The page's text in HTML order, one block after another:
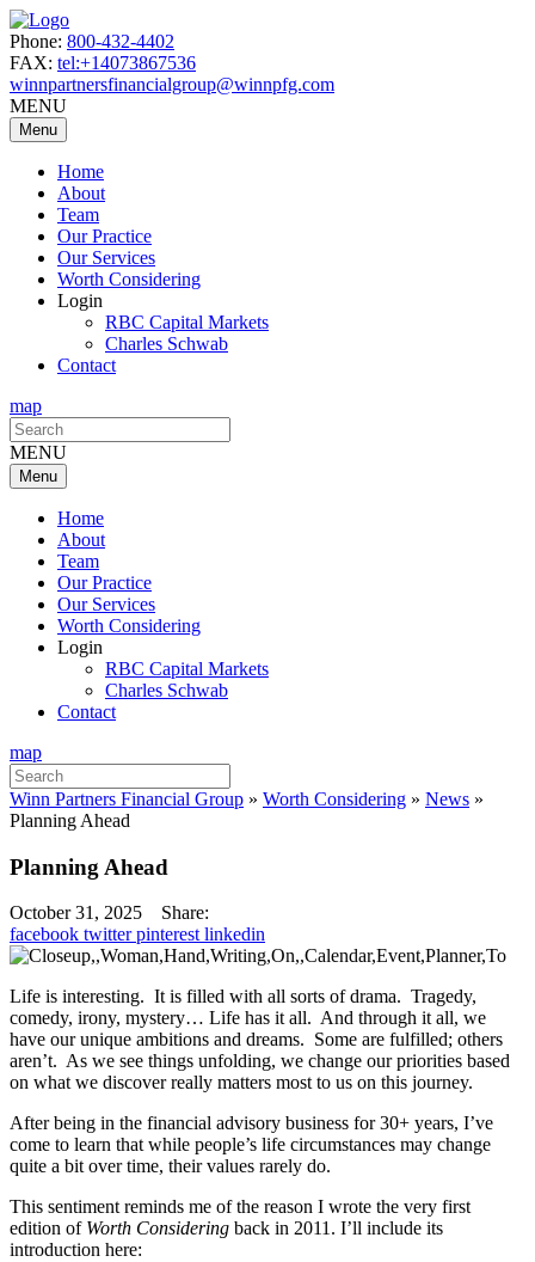
Phone: 800-432-4402
FAX: tel:+14073867536
winnpartnersfinancialgroup@winnpfg.com
MENU
Menu
Home
About
Team
Our Practice
Our Services
Worth Considering
Login
RBC Capital Markets
Charles Schwab
Contact
map
Search
for:
MENU
Menu
Home
About
Team
Our Practice
Our Services
Worth Considering
Login
RBC Capital Markets
Charles Schwab
Contact
map
Search
for:
Winn Partners Financial Group » Worth Considering » News »
Planning Ahead
Planning Ahead
October 31, 2025
Share:
facebook twitter pinterest linkedin
Life is interesting. It is filled with all sorts of drama. Tragedy,
comedy, irony, mystery… Life has it all. And through it all, we
have our unique ambitions and dreams. Some are fulfilled; others
aren’t. As we see things unfolding, we change our priorities based
on what we discover really matters most to us on this journey.
After being in the financial advisory business for 30+ years, I’ve
come to learn that while people’s life circumstances may change
quite a bit over time, their values rarely do.
This sentiment reminds me of the reason I wrote the very first
edition of Worth Considering back in 2011. I’ll include its
introduction here: